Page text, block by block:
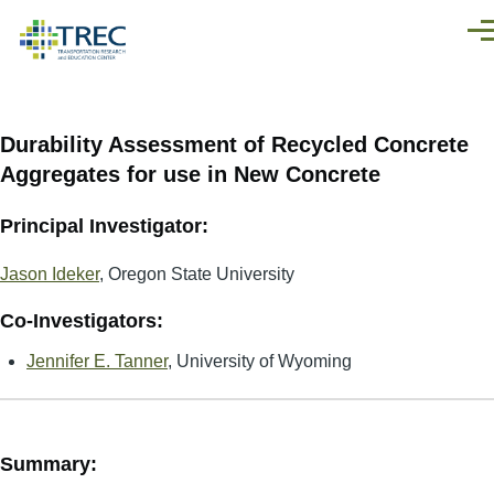
Durability Assessment of Recycled Concrete
Aggregates for use in New Concrete
Principal Investigator:
Jason Ideker, Oregon State University
Co-Investigators:
Jennifer E. Tanner, University of Wyoming
Summary: